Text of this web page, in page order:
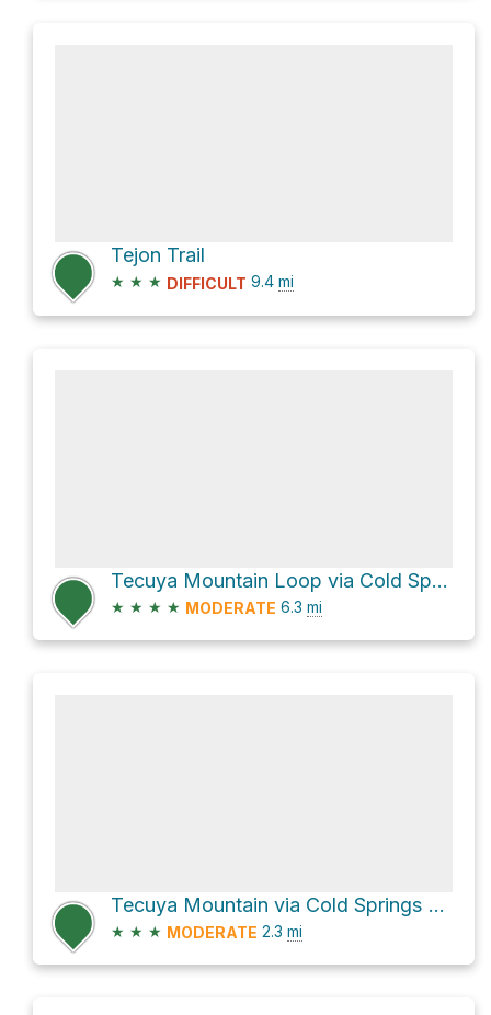
Tejon Trail
★ ★ ★ DIFFICULT 9.4 mi
Tecuya Mountain Loop via Cold Springs Canyon
★ ★ ★ ★ MODERATE 6.3 mi
Tecuya Mountain via Cold Springs Canyon and Tecuya Peak Trail
★ ★ ★ MODERATE 2.3 mi